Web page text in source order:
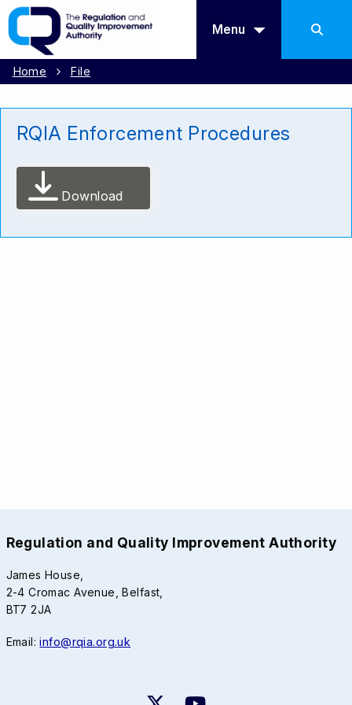
Menu
Home File
RQIA Enforcement Procedures
Download
Regulation and Quality Improvement Authority
James House,
2-4 Cromac Avenue, Belfast,
BT7 2JA
Email:info@rqia.org.uk